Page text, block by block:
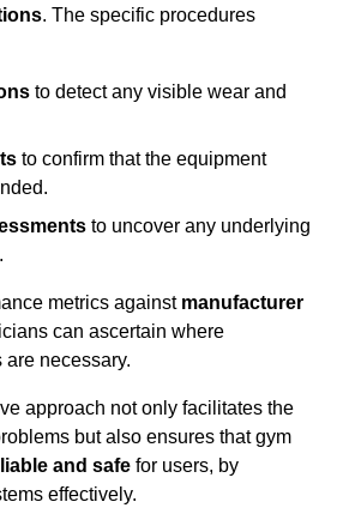
. The specific procedures
to detect any visible wear and
to confirm that the equipment
to uncover any underlying
metrics against manufacturer
can ascertain where
necessary.
approach not only facilitates the
but also ensures that gym
and safe for users, by
effectively.